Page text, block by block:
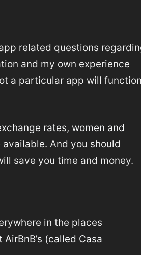
related questions
and my own experience
a particular app will
rates, women and
available. And you should
save you time and money.
in the places
(called Casa